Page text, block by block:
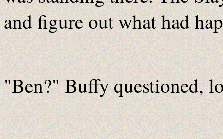
and figure out what had
"Ben?" Buffy questioned,